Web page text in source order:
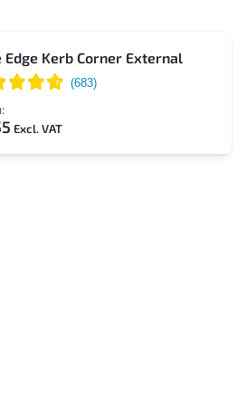
Edge Kerb Corner External